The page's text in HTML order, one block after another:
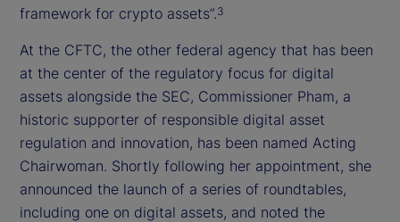
framework for crypto assets”.3
At the CFTC, the other federal agency that has been
at the center of the regulatory focus for digital
assets alongside the SEC, Commissioner Pham, a
historic supporter of responsible digital asset
regulation and innovation, has been named Acting
Chairwoman. Shortly following her appointment, she
announced the launch of a series of roundtables,
including one on digital assets, and noted the